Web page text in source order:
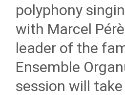
polyphony
with Marcel
leader of the
Ensemble
session will